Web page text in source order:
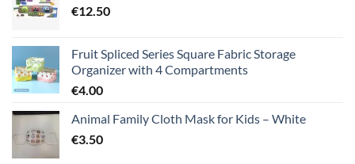
€12.50
Fruit Spliced Series Square Fabric Storage
Organizer with 4 Compartments
€4.00
Animal Family Cloth Mask for Kids – White
€3.50